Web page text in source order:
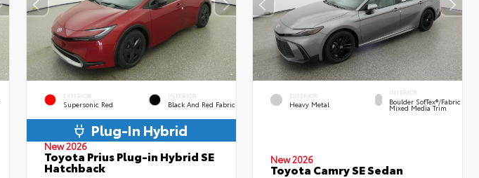
EXTERIOR
Supersonic Red
INTERIOR
Black And Red Fabric
Plug-In Hybrid
New 2026
Toyota Prius Plug-in Hybrid SE
Hatchback
EXTERIOR
Heavy Metal
INTERIOR
Boulder SofTex®/fabric
Mixed Media Trim
New 2026
Toyota Camry SE Sedan